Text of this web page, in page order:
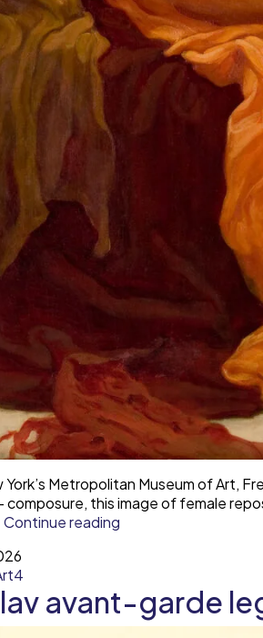
Metropolitan Museum of Art,
this image of female
Continue reading
Beauty
—
avant-garde